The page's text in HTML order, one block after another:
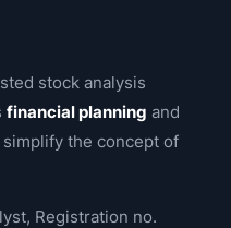
stock analysis
financial planning and
the concept of
Registration no.